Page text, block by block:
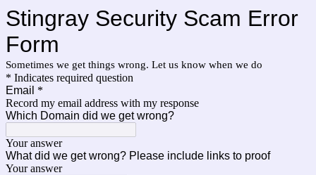
Stingray Security Scam Error
Form
Sometimes we get things wrong. Let us know when we do
* Indicates required question
Email *
Record my email address with my response
Which Domain did we get wrong?
Your answer
What did we get wrong? Please include links to proof
Your answer